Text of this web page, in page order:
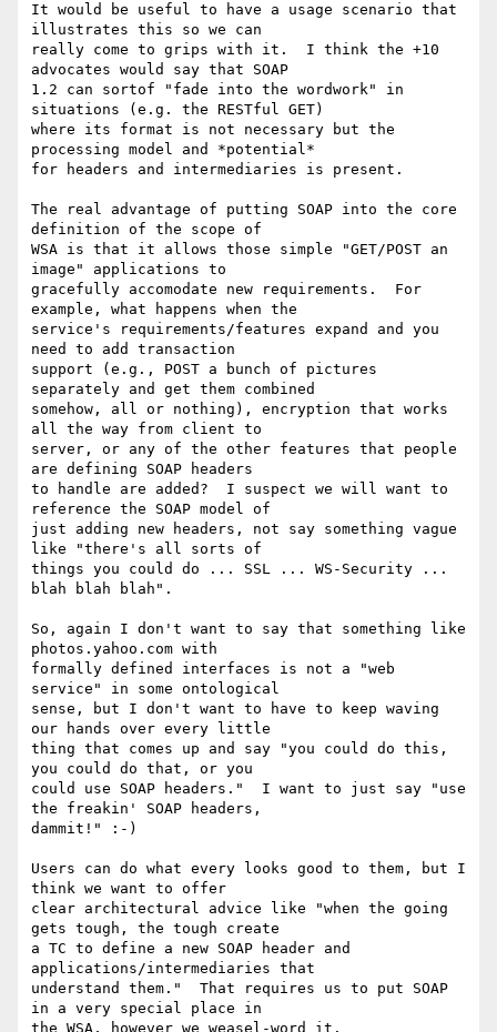
It would be useful to have a usage scenario that
illustrates this so we can
really come to grips with it.  I think the +10
advocates would say that SOAP
1.2 can sortof "fade into the wordwork" in
situations (e.g. the RESTful GET)
where its format is not necessary but the
processing model and *potential*
for headers and intermediaries is present.
The real advantage of putting SOAP into the core
definition of the scope of
WSA is that it allows those simple "GET/POST an
image" applications to
gracefully accomodate new requirements.  For
example, what happens when the
service's requirements/features expand and you
need to add transaction
support (e.g., POST a bunch of pictures
separately and get them combined
somehow, all or nothing), encryption that works
all the way from client to
server, or any of the other features that people
are defining SOAP headers
to handle are added?  I suspect we will want to
reference the SOAP model of
just adding new headers, not say something vague
like "there's all sorts of
things you could do ... SSL ... WS-Security ...
blah blah blah".
So, again I don't want to say that something like
photos.yahoo.com with
formally defined interfaces is not a "web
service" in some ontological
sense, but I don't want to have to keep waving
our hands over every little
thing that comes up and say "you could do this,
you could do that, or you
could use SOAP headers."  I want to just say "use
the freakin' SOAP headers,
dammit!" :-)
Users can do what every looks good to them, but I
think we want to offer
clear architectural advice like "when the going
gets tough, the tough create
a TC to define a new SOAP header and
applications/intermediaries that
understand them."  That requires us to put SOAP
in a very special place in